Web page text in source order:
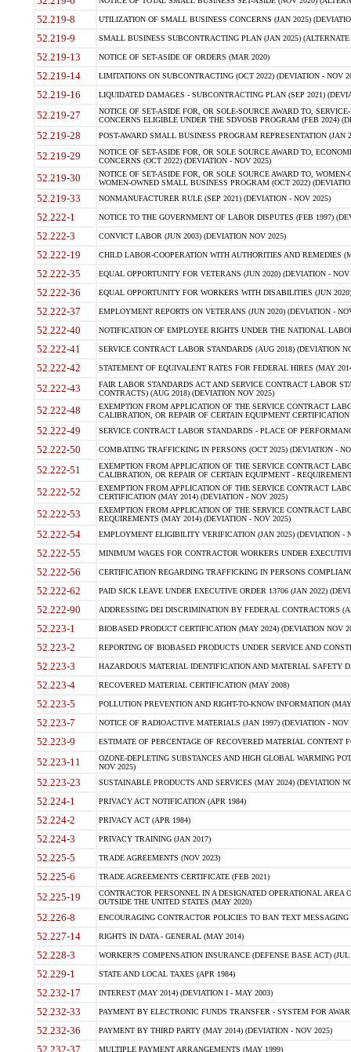
52.219-8 UTILIZATION OF SMALL BUSINESS CONCERNS (JAN 2025)
52.219-9 SMALL BUSINESS SUBCONTRACTING PLAN (JAN 2025)
52.219-13 NOTICE OF SET-ASIDE OF ORDERS (MAR 2020)
52.219-14 LIMITATIONS ON SUBCONTRACTING (OCT 2022) (DEVIATION - NOV
52.219-16 LIQUIDATED DAMAGES - SUBCONTRACTING PLAN (SEP 2021)
52.219-27
NOTICE OF SET-ASIDE FOR, OR SOLE-SOURCE AWARD TO,
CONCERNS ELIGIBLE UNDER THE SDVOSB PROGRAM (FEB 2024)
52.219-28 POST-AWARD SMALL BUSINESS PROGRAM REPRESENTATION (JAN
52.219-29
NOTICE OF SET-ASIDE FOR, OR SOLE SOURCE AWARD TO,
CONCERNS (OCT 2022) (DEVIATION - NOV 2025)
52.219-30
NOTICE OF SET-ASIDE FOR, OR SOLE SOURCE AWARD TO,
WOMEN-OWNED SMALL BUSINESS PROGRAM (OCT 2022)
52.219-33 NONMANUFACTURER RULE (SEP 2021) (DEVIATION - NOV 2025)
52.222-1 NOTICE TO THE GOVERNMENT OF LABOR DISPUTES (FEB 1997)
52.222-3 CONVICT LABOR (JUN 2003) (DEVIATION NOV 2025)
52.222-19 CHILD LABOR-COOPERATION WITH AUTHORITIES AND REMEDIES
52.222-35 EQUAL OPPORTUNITY FOR VETERANS (JUN 2020) (DEVIATION - NOV
52.222-36 EQUAL OPPORTUNITY FOR WORKERS WITH DISABILITIES (JUN
52.222-37 EMPLOYMENT REPORTS ON VETERANS (JUN 2020) (DEVIATION -
52.222-40 NOTIFICATION OF EMPLOYEE RIGHTS UNDER THE NATIONAL
52.222-41 SERVICE CONTRACT LABOR STANDARDS (AUG 2018) (DEVIATION
52.222-42 STATEMENT OF EQUIVALENT RATES FOR FEDERAL HIRES (MAY
52.222-43
FAIR LABOR STANDARDS ACT AND SERVICE CONTRACT LABOR
CONTRACTS) (AUG 2018) (DEVIATION NOV 2025)
52.222-48
EXEMPTION FROM APPLICATION OF THE SERVICE CONTRACT
CALIBRATION, OR REPAIR OF CERTAIN EQUIPMENT
52.222-49 SERVICE CONTRACT LABOR STANDARDS - PLACE OF
52.222-50 COMBATING TRAFFICKING IN PERSONS (OCT 2025) (DEVIATION -
52.222-51
EXEMPTION FROM APPLICATION OF THE SERVICE CONTRACT
CALIBRATION, OR REPAIR OF CERTAIN EQUIPMENT -
52.222-52
EXEMPTION FROM APPLICATION OF THE SERVICE CONTRACT
CERTIFICATION (MAY 2014) (DEVIATION - NOV 2025)
52.222-53
EXEMPTION FROM APPLICATION OF THE SERVICE CONTRACT
REQUIREMENTS (MAY 2014) (DEVIATION - NOV 2025)
52.222-54 EMPLOYMENT ELIGIBILITY VERIFICATION (JAN 2025) (DEVIATION -
52.222-55 MINIMUM WAGES FOR CONTRACTOR WORKERS UNDER
52.222-56 CERTIFICATION REGARDING TRAFFICKING IN PERSONS
52.222-62 PAID SICK LEAVE UNDER EXECUTIVE ORDER 13706 (JAN 2022)
52.222-90 ADDRESSING DEI DISCRIMINATION BY FEDERAL CONTRACTORS
52.223-1 BIOBASED PRODUCT CERTIFICATION (MAY 2024) (DEVIATION NOV
52.223-2 REPORTING OF BIOBASED PRODUCTS UNDER SERVICE AND
52.223-3 HAZARDOUS MATERIAL IDENTIFICATION AND MATERIAL SAFETY
52.223-4 RECOVERED MATERIAL CERTIFICATION (MAY 2008)
52.223-5 POLLUTION PREVENTION AND RIGHT-TO-KNOW INFORMATION
52.223-7 NOTICE OF RADIOACTIVE MATERIALS (JAN 1997) (DEVIATION - NOV
52.223-9 ESTIMATE OF PERCENTAGE OF RECOVERED MATERIAL CONTENT
52.223-11
OZONE-DEPLETING SUBSTANCES AND HIGH GLOBAL WARMING
NOV 2025)
52.223-23 SUSTAINABLE PRODUCTS AND SERVICES (MAY 2024) (DEVIATION
52.224-1 PRIVACY ACT NOTIFICATION (APR 1984)
52.224-2 PRIVACY ACT (APR 1984)
52.224-3 PRIVACY TRAINING (JAN 2017)
52.225-5 TRADE AGREEMENTS (NOV 2023)
52.225-6 TRADE AGREEMENTS CERTIFICATE (FEB 2021)
52.225-19
CONTRACTOR PERSONNEL IN A DESIGNATED OPERATIONAL AREA
OUTSIDE THE UNITED STATES (MAY 2020)
52.226-8 ENCOURAGING CONTRACTOR POLICIES TO BAN TEXT
52.227-14 RIGHTS IN DATA - GENERAL (MAY 2014)
52.228-3 WORKER?S COMPENSATION INSURANCE (DEFENSE BASE ACT) (JUL
52.229-1 STATE AND LOCAL TAXES (APR 1984)
52.232-17 INTEREST (MAY 2014) (DEVIATION I - MAY 2003)
52.232-33 PAYMENT BY ELECTRONIC FUNDS TRANSFER - SYSTEM FOR
52.232-36 PAYMENT BY THIRD PARTY (MAY 2014) (DEVIATION - NOV 2025)
52.232-37 MULTIPLE PAYMENT ARRANGEMENTS (MAY 1999)